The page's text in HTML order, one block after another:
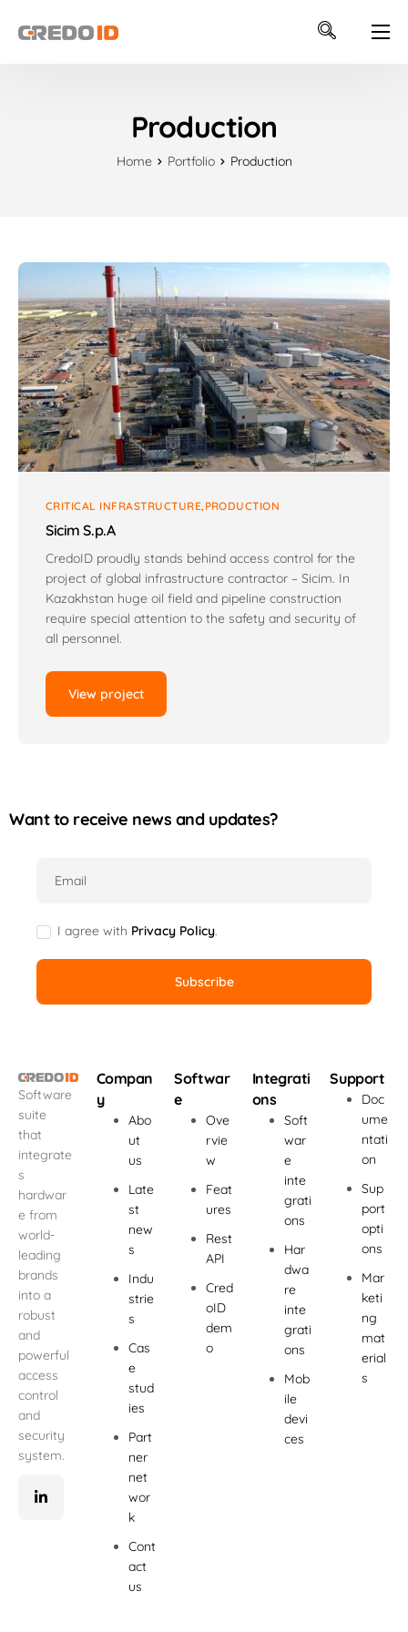
Production
Home Portfolio Production
CRITICAL INFRASTRUCTURE PRODUCTION
Sicim S.p.A
CredoID proudly stands behind access control for the
project of global infrastructure contractor – Sicim. In
Kazakhstan huge oil field and pipeline construction
require special attention to the safety and security of
all personnel.
View project
Want to receive news and updates?
Email
I agree with Privacy Policy.
Software
suite
that
integrate
s
hardwar
e from
world-
leading
brands
into a
robust
and
powerful
access
control
and
security
system.
Compan
y
Abo
ut
us
Late
st
new
s
Indu
strie
s
Cas
e
stud
ies
Part
ner
net
wor
k
Cont
act
us
Softwar
e
Ove
rvie
w
Feat
ures
Rest
API
Cred
oID
dem
o
Integrati
ons
Soft
war
e
inte
grati
ons
Har
dwa
re
inte
grati
ons
Mob
ile
devi
ces
Support
Doc
ume
ntati
on
Sup
port
opti
ons
Mar
keti
ng
mat
erial
s